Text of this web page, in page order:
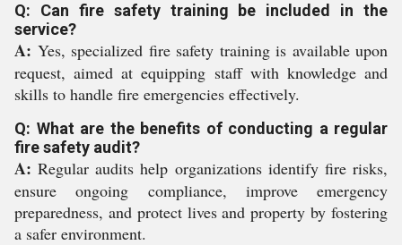
Q: Can fire safety training be included in the
service?
A: Yes, specialized fire safety training is available upon
request, aimed at equipping staff with knowledge and
skills to handle fire emergencies effectively.
Q: What are the benefits of conducting a regular
fire safety audit?
A: Regular audits help organizations identify fire risks,
ensure ongoing compliance, improve emergency
preparedness, and protect lives and property by fostering
a safer environment.